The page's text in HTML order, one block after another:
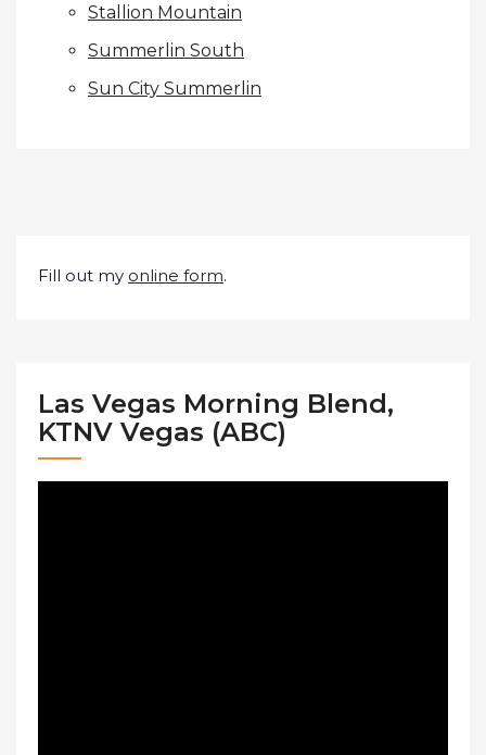
Stallion Mountain
Summerlin South
Sun City Summerlin
Fill out my online form.
Las Vegas Morning Blend,
KTNV Vegas (ABC)